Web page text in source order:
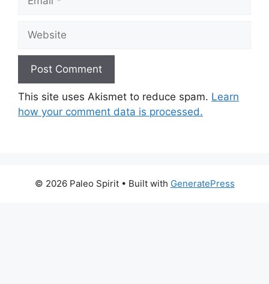
Website
This site uses Akismet to reduce spam. Learn
how your comment data is processed.
© 2026 Paleo Spirit• Built with GeneratePress